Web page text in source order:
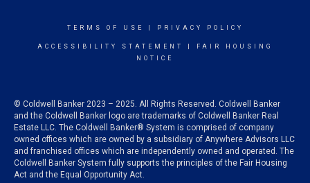
TERMS OF USE PRIVACY POLICY
ACCESSIBILITY STATEMENT
FAIR HOUSING
NOTICE
© Coldwell Banker 2023 – 2025. All Rights Reserved. Coldwell Banker
and the Coldwell Banker logo are trademarks of Coldwell Banker Real
Estate LLC. The Coldwell Banker® System is comprised of company
owned offices which are owned by a subsidiary of Anywhere Advisors LLC
and franchised offices which are independently owned and operated. The
Coldwell Banker System fully supports the principles of the Fair Housing
Act and the Equal Opportunity Act.